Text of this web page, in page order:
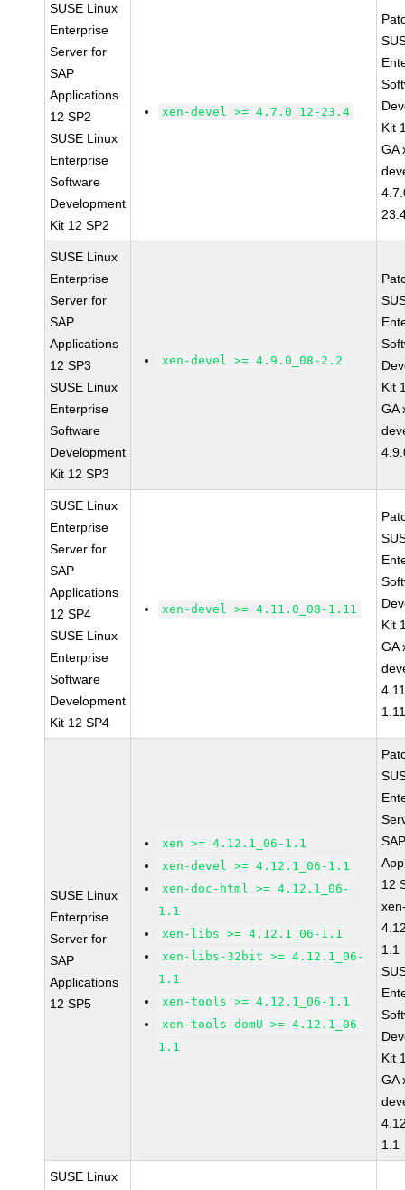
SUSE Linux
Enterprise
Server for
SAP
Applications
12 SP2
SUSE Linux
Enterprise
Software
Development
Kit 12 SP2
xen-devel >= 4.7.0_12-23.4
Kit
GA
SUSE Linux
Enterprise
Server for
SAP
Applications
12 SP3
SUSE Linux
Enterprise
Software
Development
Kit 12 SP3
xen-devel >= 4.9.0_08-2.2
Kit
GA
SUSE Linux
Enterprise
Server for
SAP
Applications
12 SP4
SUSE Linux
Enterprise
Software
Development
Kit 12 SP4
xen-devel >= 4.11.0_08-1.11
Kit
GA
SUSE Linux
Enterprise
Server for
SAP
Applications
12 SP5
xen >= 4.12.1_06-1.1
xen-devel >= 4.12.1_06-1.1
xen-doc-html >= 4.12.1_06-
1.1
xen-libs >= 4.12.1_06-1.1
xen-libs-32bit >= 4.12.1_06-
1.1
xen-tools >= 4.12.1_06-1.1
xen-tools-domU >= 4.12.1_06-
1.1
12
1.1
Kit
GA
1.1
SUSE Linux